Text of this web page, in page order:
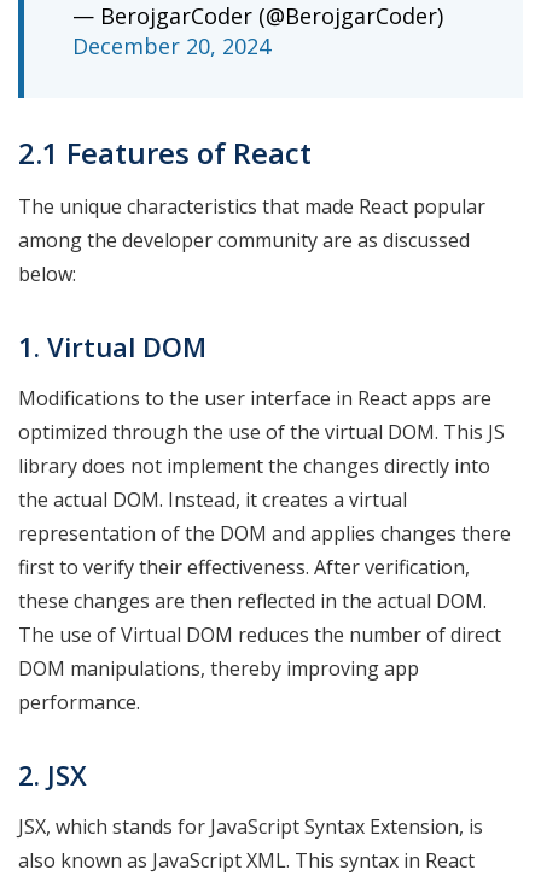
— BerojgarCoder (@BerojgarCoder)
December 20, 2024
2.1 Features of React
The unique characteristics that made React popular
among the developer community are as discussed
below:
1. Virtual DOM
Modifications to the user interface in React apps are
optimized through the use of the virtual DOM. This JS
library does not implement the changes directly into
the actual DOM. Instead, it creates a virtual
representation of the DOM and applies changes there
first to verify their effectiveness. After verification,
these changes are then reflected in the actual DOM.
The use of Virtual DOM reduces the number of direct
DOM manipulations, thereby improving app
performance.
2. JSX
JSX, which stands for JavaScript Syntax Extension, is
also known as JavaScript XML. This syntax in React